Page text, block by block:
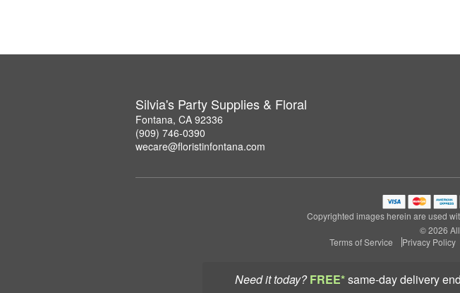
Need it today? FREE*same-day delivery
Silvia's Party Supplies & Floral
Fontana, CA 92336
(909) 746-0390
wecare@floristinfontana.com
Copyrighted images herein are used
© 2026
Terms of Service
Privacy Policy